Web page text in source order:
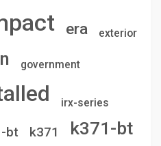
era exterior
government
irx-series
bt k371 k371-bt